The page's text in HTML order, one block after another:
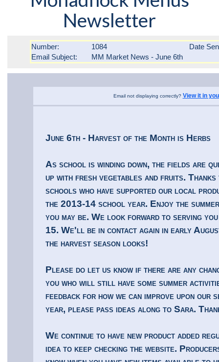
Newsletter
Number: 1084
Date
Email Subject:
MM Market News - June 6th
Email not displaying correctly? View it in
June 6th - Harvest of the Month is Herbs
As school is winding down, the fields are
up with fresh vegetables and fruits.
schools who have supported our local
the 2013-14 school year. Enjoy the
you may be. We look forward to serving
15. We'll be in contact again in early
the harvest season looks!
Please do let us know if there are any
you who will still have some summer
feedback for how we can improve upon
year, please pass ideas along to Sara.
We continue to have new product added
idea to keep checking the website.